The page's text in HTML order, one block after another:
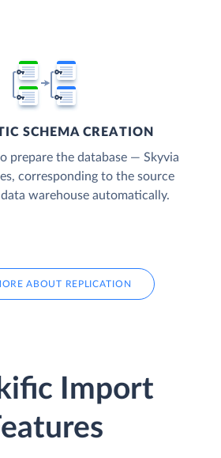
SCHEMA CREATION
prepare the database — Skyvia
corresponding to the source
warehouse automatically.
ABOUT REPLICATION
Import